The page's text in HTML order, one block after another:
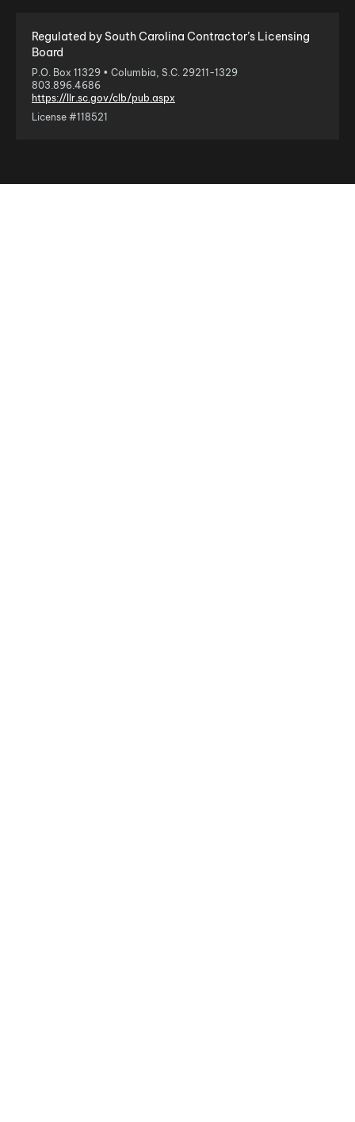
Regulated by South Carolina Contractor’s Licensing
Board
P.O. Box 11329 • Columbia, S.C. 29211-1329
803.896.4686
https://llr.sc.gov/clb/pub.aspx
License #118521